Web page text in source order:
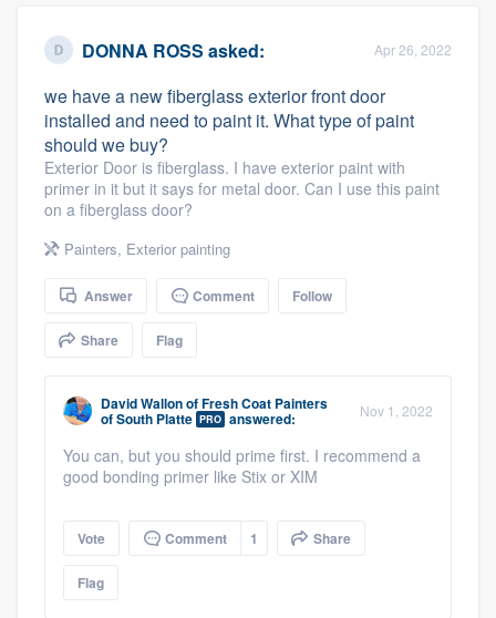
DONNA ROSS asked: Apr 26, 2022
we have a new fiberglass exterior front door
installed and need to paint it. What type of paint
should we buy?
Exterior Door is fiberglass. I have exterior paint with
primer in it but it says for metal door. Can I use this paint
on a fiberglass door?
Painters, Exterior painting
Answer Comment Follow
Share Flag
David WallonofFresh Coat Painters
of South Platte PRO answered: Nov 1, 2022
You can, but you should prime first. I recommend a
good bonding primer like Stix or XIM
Vote Comment 1 Share
Flag
Welcome to our
community of quality
Get started
Fill out this form, or call us at
(888) 355-
9223. We'll answer your questions, show
you a demo, and get you started.
Pricing
Our flat-rate pricing gives you the ability